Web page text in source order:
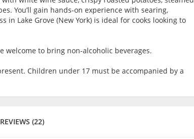
You’ll gain hands-on experience with searing,
in Lake Grove (New York) is ideal for cooks looking to
welcome to bring non-alcoholic beverages.
Children under 17 must be accompanied by a
REVIEWS (22)